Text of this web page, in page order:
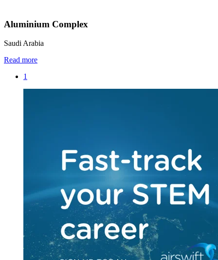
Aluminium Complex
Saudi Arabia
Read more
1